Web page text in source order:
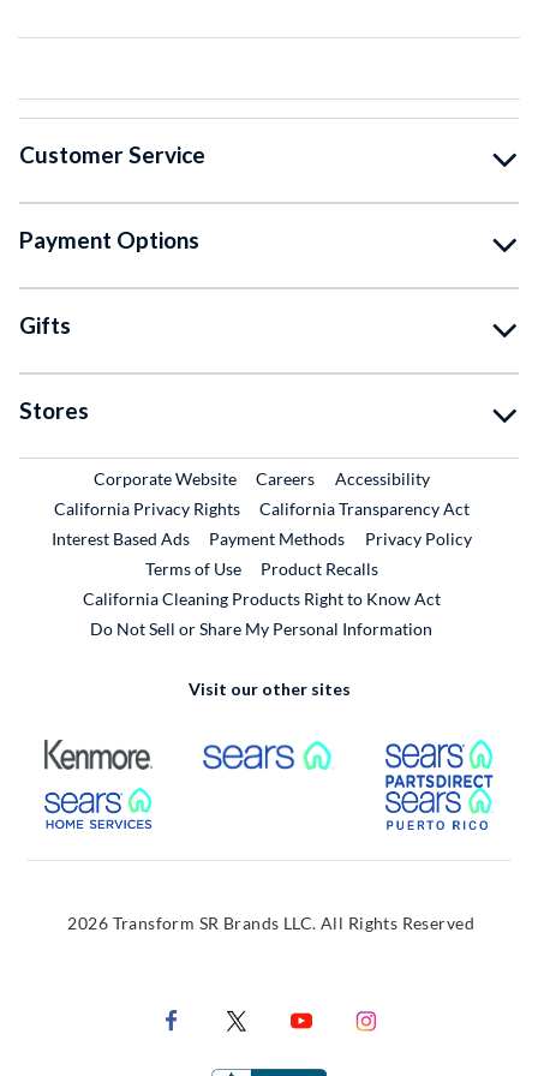
Customer Service
Payment Options
Gifts
Stores
Corporate WebsiteExternal Link
CareersExternal Link
Accessibility
California Privacy Rights
California Transparency Act
Interest Based Ads
Payment Methods
Privacy Policy
Terms of Use
Product RecallsExternal Link
California Cleaning Products Right to Know Act
Do Not Sell or Share My Personal Information
Visit our other sites
External Link External Link
External Link
2026 Transform SR Brands LLC. All Rights Reserved